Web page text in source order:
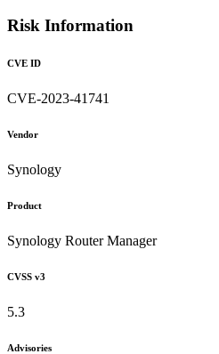
Risk Information
CVE ID
CVE-2023-41741
Vendor
Synology
Product
Synology Router Manager
CVSS v3
5.3
Advisories